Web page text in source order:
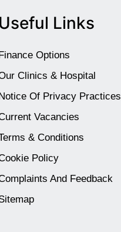
Useful Links
Options
Clinics & Hospital
Of Privacy Practices
Vacancies
& Conditions
Policy
And Feedback